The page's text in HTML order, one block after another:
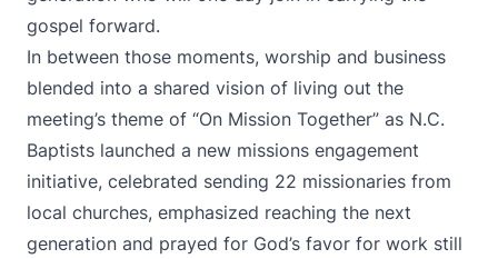
gospel forward.
In between those moments, worship and business
blended into a shared vision of living out the
meeting’s theme of “On Mission Together” as N.C.
Baptists launched a new missions engagement
initiative, celebrated sending 22 missionaries from
local churches, emphasized reaching the next
generation and prayed for God’s favor for work still